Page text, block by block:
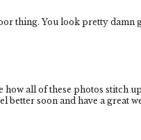
thing. You look pretty damn
how all of these photos stitch
better soon and have a great